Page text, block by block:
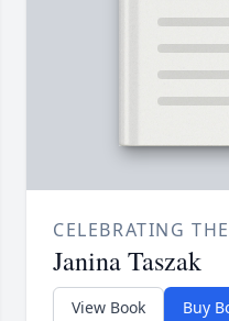
CELEBRATING
Janina Taszak
View Book Buy